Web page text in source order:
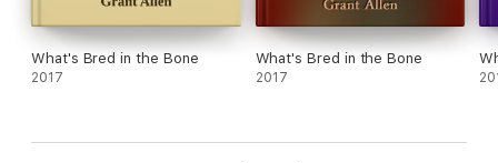
What's Bred in the Bone
2017
What's Bred in the Bone
2017